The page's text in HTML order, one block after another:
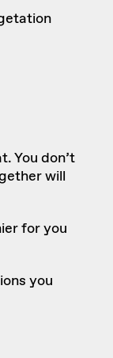
You don’t
will
for you
you